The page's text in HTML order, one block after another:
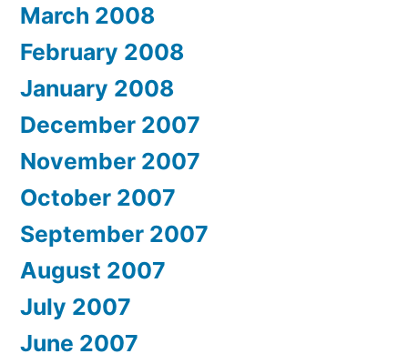
March 2008
February 2008
January 2008
December 2007
November 2007
October 2007
September 2007
August 2007
July 2007
June 2007